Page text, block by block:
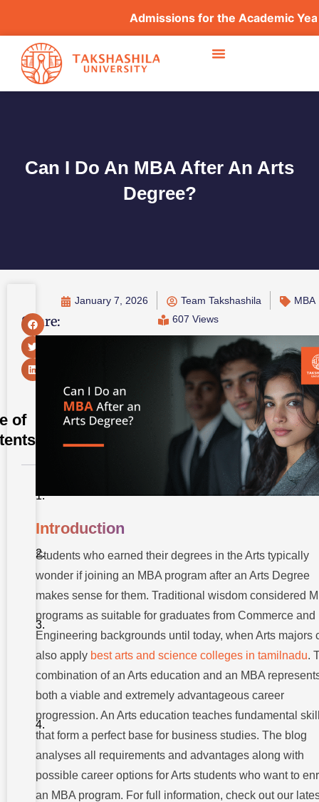
Admissions for the Academic Year
Can I Do An MBA After An Arts
Degree?
Share:
of
Introduction
1.
Eligibility
Graduates
For MBA
Programs
Specialisations
For Arts
Graduates
MBA
students
benefit
from the
set
abilities
students
specifically
possess
January 7, 2026 Team Takshashila
MBA
607 Views
Introduction
Students who earned their degrees in the Arts typically
wonder if joining an MBA program after an Arts Degree
makes sense for them. Traditional wisdom considered
programs as suitable for graduates from Commerce and
Engineering backgrounds until today, when Arts majors
also apply best arts and science colleges in tamilnadu.
combination of an Arts education and an MBA
both a viable and extremely advantageous career
progression. An Arts education teaches fundamental
that form a perfect base for business studies. The blog
analyses all requirements and advantages along with
possible career options for Arts students who want to
an MBA program. For full information, check out our